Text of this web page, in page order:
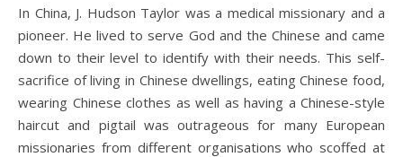
In China, J. Hudson Taylor was a medical missionary and a
pioneer. He lived to serve God and the Chinese and came
down to their level to identify with their needs. This self-
sacrifice of living in Chinese dwellings, eating Chinese food,
wearing Chinese clothes as well as having a Chinese-style
haircut and pigtail was outrageous for many European
missionaries from different organisations who scoffed at